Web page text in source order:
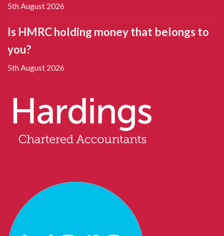
5th August 2026
Is HMRC holding money that belongs to
you?
5th August 2026